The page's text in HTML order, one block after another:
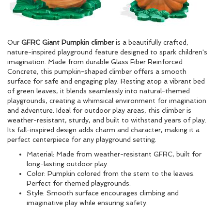
Our GFRC Giant Pumpkin climberis a beautifully crafted,
nature-inspired playground feature designed to spark children's
imagination. Made from durable Glass Fiber Reinforced
Concrete, this pumpkin-shaped climber offers a smooth
surface for safe and engaging play. Resting atop a vibrant bed
of green leaves, it blends seamlessly into natural-themed
playgrounds, creating a whimsical environment for imagination
and adventure. Ideal for outdoor play areas, this climber is
weather-resistant, sturdy, and built to withstand years of play.
Its fall-inspired design adds charm and character, making it a
perfect centerpiece for any playground setting.
Material: Made from weather-resistant GFRC, built for
long-lasting outdoor play.
Color: Pumpkin colored from the stem to the leaves.
Perfect for themed playgrounds.
Style: Smooth surface encourages climbing and
imaginative play while ensuring safety.